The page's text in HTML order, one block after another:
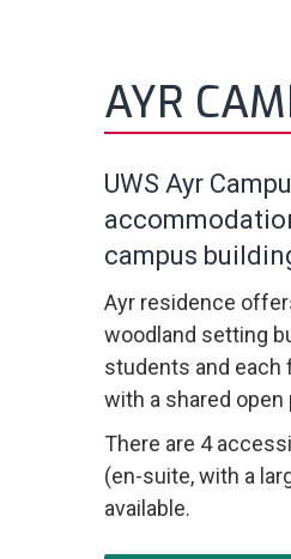
AYR
UWS Ayr
campus
Ayr residence
woodland setting
students and each
with a shared
There are 4
(en-suite, with a
available.